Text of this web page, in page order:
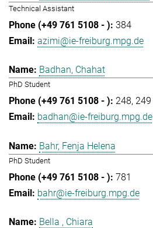
Technical Assistant
384
azimi@ie-freiburg.mpg.de
Badhan, Chahat
PhD Student
248 249
badhan@ie-freiburg.mpg.de
Bahr, Fenja Helena
PhD Student
781
bahr@ie-freiburg.mpg.de
Bella , Chiara